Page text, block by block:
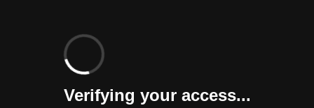
Verifying your access...